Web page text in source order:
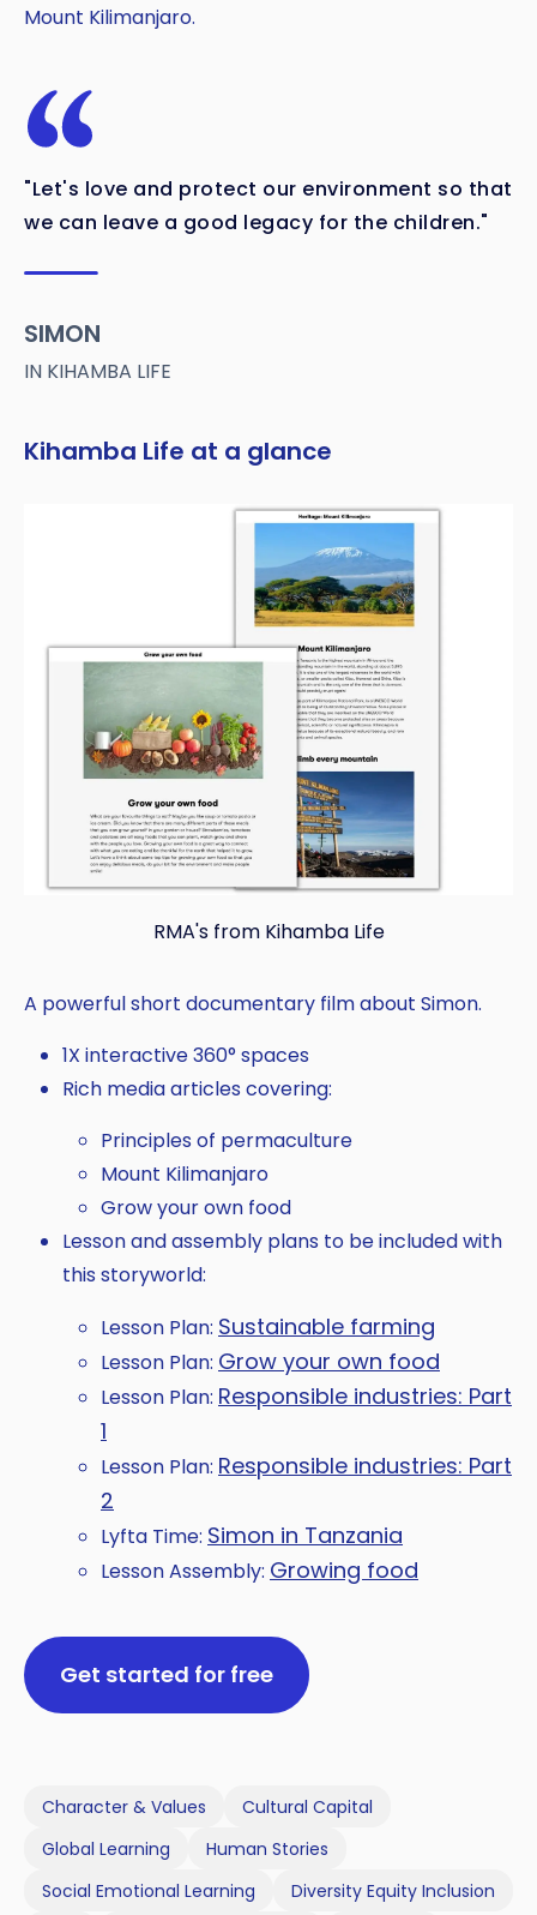
Mount Kilimanjaro.
"Let's love and protect our environment so that
we can leave a good legacy for the children."
SIMON
IN KIHAMBA LIFE
Kihamba Life at a glance
RMA's from Kihamba Life
A powerful short documentary film about Simon.
1X interactive 360° spaces
Rich media articles covering:
Principles of permaculture
Mount Kilimanjaro
Grow your own food
Lesson and assembly plans to be included with
this storyworld:
Lesson Plan: Sustainable farming
Lesson Plan: Grow your own food
Lesson Plan: Responsible industries: Part
1
Lesson Plan: Responsible industries: Part
2
Lyfta Time: Simon in Tanzania
Lesson Assembly: Growing food
Get started for free
Character & Values
Cultural Capital
Global Learning
Human Stories
Social Emotional Learning
Diversity Equity Inclusion